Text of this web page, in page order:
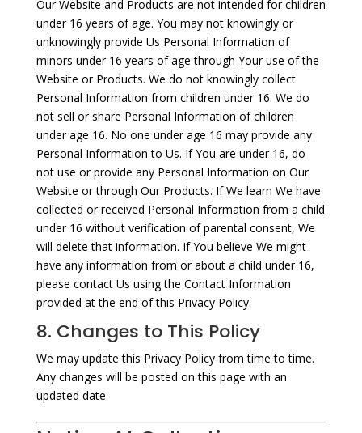
Our Website and Products are not intended for children
under 16 years of age. You may not knowingly or
unknowingly provide Us Personal Information of
minors under 16 years of age through Your use of the
Website or Products. We do not knowingly collect
Personal Information from children under 16. We do
not sell or share Personal Information of children
under age 16. No one under age 16 may provide any
Personal Information to Us. If You are under 16, do
not use or provide any Personal Information on Our
Website or through Our Products. If We learn We have
collected or received Personal Information from a child
under 16 without verification of parental consent, We
will delete that information. If You believe We might
have any information from or about a child under 16,
please contact Us using the Contact Information
provided at the end of this Privacy Policy.
8. Changes to This Policy
We may update this Privacy Policy from time to time.
Any changes will be posted on this page with an
updated date.